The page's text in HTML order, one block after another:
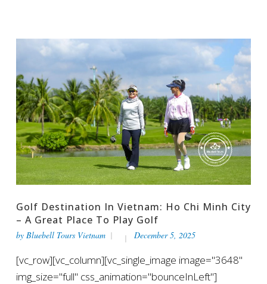
Golf Destination In Vietnam: Ho Chi Minh City
– A Great Place To Play Golf
by Bluebell Tours Vietnam December 5, 2025
[vc_row][vc_column][vc_single_image image="3648"
img_size="full" css_animation="bounceInLeft"]